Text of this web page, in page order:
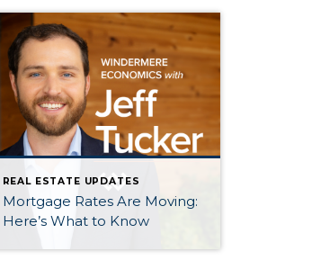
REAL ESTATE UPDATES
Mortgage Rates Are Moving:
Here’s What to Know